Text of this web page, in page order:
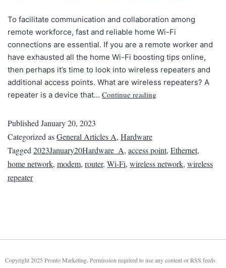
To facilitate communication and collaboration among
remote workforce, fast and reliable home Wi-Fi
connections are essential. If you are a remote worker and
have exhausted all the home Wi-Fi boosting tips online,
then perhaps it’s time to look into wireless repeaters and
additional access points. What are wireless repeaters? A
repeater is a device that… Continue reading
PublishedJanuary 20, 2023
Categorized asGeneral Articles A, Hardware
Tagged2023January20Hardware_A, access point, Ethernet,
home network, modem, router, Wi-Fi, wireless network, wireless
repeater
Copyright 2025 Pronto Marketing. Permission required to use any content or RSS feeds